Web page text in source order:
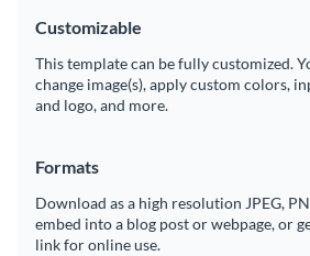
Customizable
This template can be fully customized.
change image(s), apply custom colors,
and logo, and more.
Formats
Download as a high resolution JPEG,
embed into a blog post or webpage, or
link for online use.